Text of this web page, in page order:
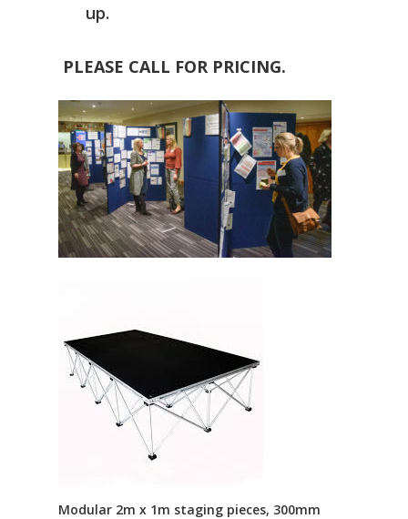
up.
PLEASE CALL FOR PRICING.
Modular 2m x 1m staging pieces, 300mm